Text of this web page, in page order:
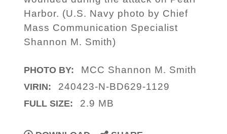
Harbor. (U.S. Navy photo by Chief
Mass Communication Specialist
Shannon M. Smith)
PHOTO BY: MCC Shannon M. Smith
VIRIN: 240423-N-BD629-1129
FULL SIZE: 2.9 MB